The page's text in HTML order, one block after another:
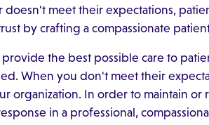
meet their expectations,
by crafting a compassionate
the best possible care to
When you don't meet their
organization. In order to maintain or
in a professional,